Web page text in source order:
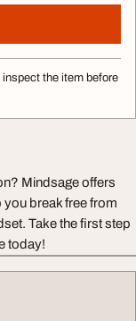
the item before
Mindsage offers
break free from
Take the first step
today!